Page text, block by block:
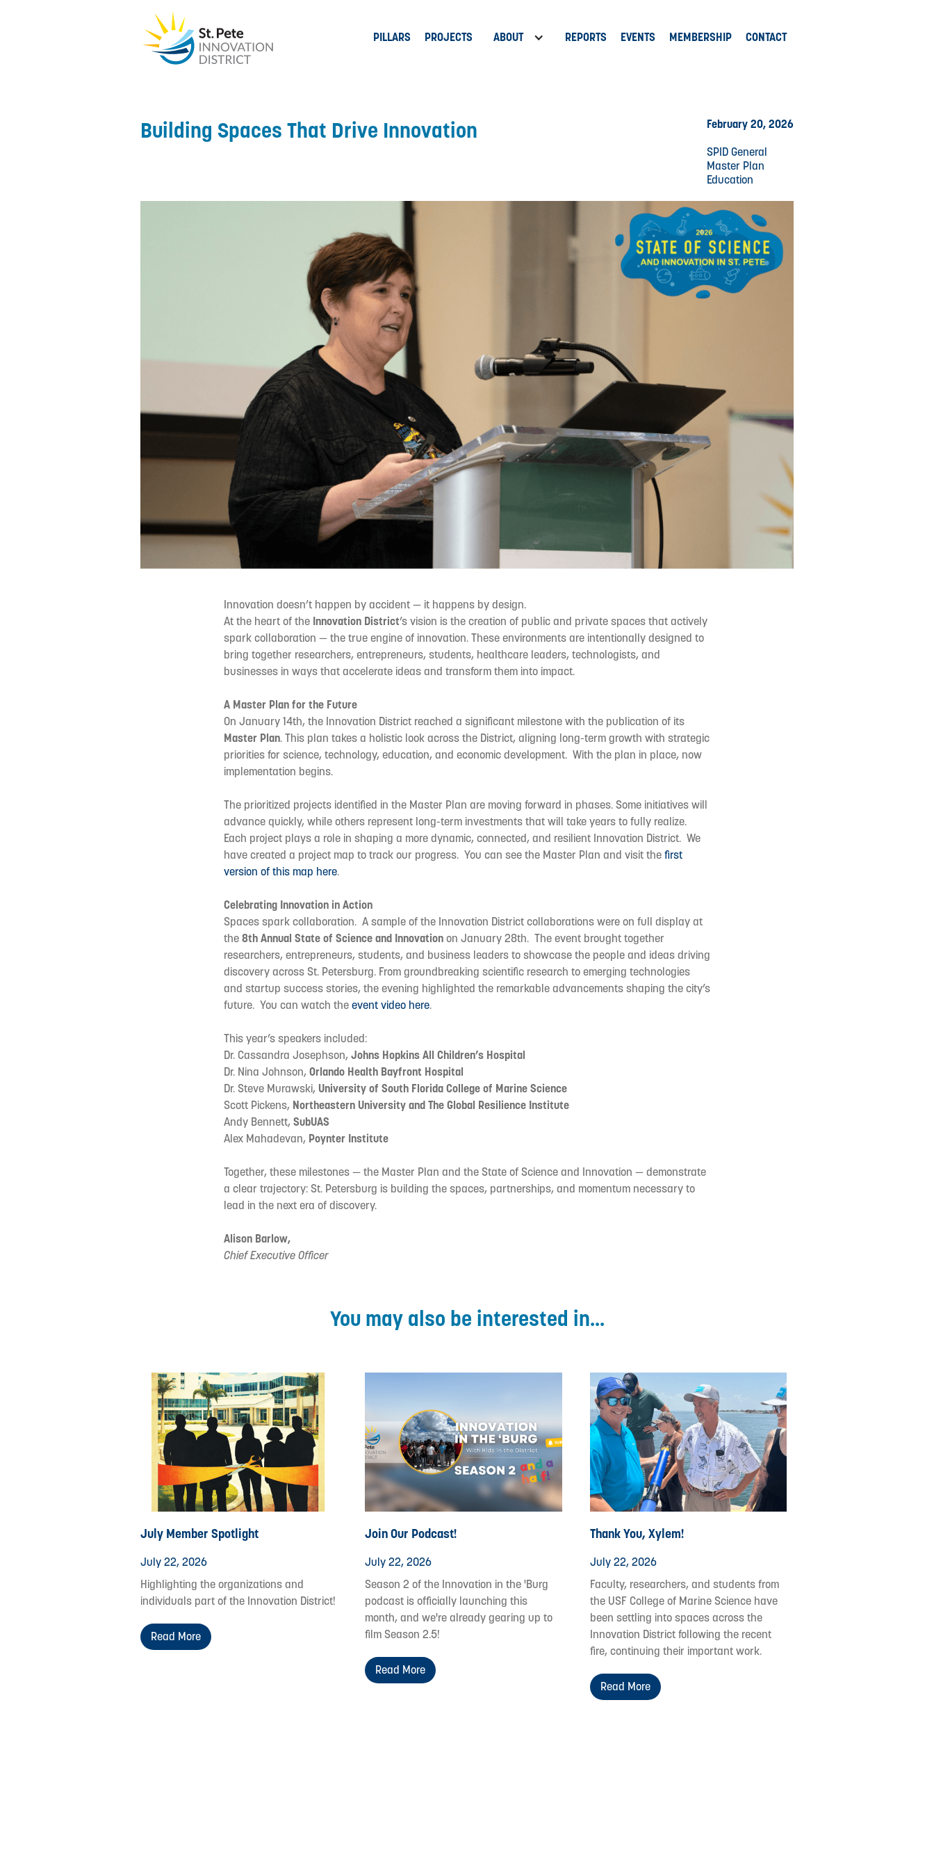
PILLARS PROJECTS ABOUT REPORTS EVENTS MEMBERSHIP CONTACT
Building Spaces That Drive Innovation
February 20, 2026
SPID General
Master Plan
Education
Innovation doesn’t happen by accident — it happens by design.
At the heart of the Innovation District’s vision is the creation of public and private spaces that actively
spark collaboration — the true engine of innovation. These environments are intentionally designed to
bring together researchers, entrepreneurs, students, healthcare leaders, technologists, and
businesses in ways that accelerate ideas and transform them into impact.
A Master Plan for the Future
On January 14th, the Innovation District reached a significant milestone with the publication of its
Master Plan. This plan takes a holistic look across the District, aligning long-term growth with strategic
priorities for science, technology, education, and economic development. With the plan in place, now
implementation begins.
The prioritized projects identified in the Master Plan are moving forward in phases. Some initiatives will
advance quickly, while others represent long-term investments that will take years to fully realize.
Each project plays a role in shaping a more dynamic, connected, and resilient Innovation District. We
have created a project map to track our progress. You can see the Master Plan and visit thefirst
version of this map here.
Celebrating Innovation in Action
Spaces spark collaboration. A sample of the Innovation District collaborations were on full display at
the8th Annual State of Science and Innovationon January 28th. The event brought together
researchers, entrepreneurs, students, and business leaders to showcase the people and ideas driving
discovery across St. Petersburg. From groundbreaking scientific research to emerging technologies
and startup success stories, the evening highlighted the remarkable advancements shaping the city’s
future. You can watch theevent video here.
This year’s speakers included:
Dr. Cassandra Josephson, Johns Hopkins All Children’s Hospital
Dr. Nina Johnson, Orlando Health Bayfront Hospital
Dr. Steve Murawski, University of South Florida College of Marine Science
Scott Pickens, Northeastern University and The Global Resilience Institute
Andy Bennett, SubUAS
Alex Mahadevan, Poynter Institute
Together, these milestones — the Master Plan and the State of Science and Innovation — demonstrate
a clear trajectory: St. Petersburg is building the spaces, partnerships, and momentum necessary to
lead in the next era of discovery.
Alison Barlow,
Chief Executive Officer
You may also be interested in...
July Member Spotlight
July 22, 2026
Highlighting the organizations and
individuals part of the Innovation District!
Read More
Join Our Podcast!
July 22, 2026
Season 2 of the Innovation in the 'Burg
podcast is officially launching this
month, and we're already gearing up to
film Season 2.5!
Read More
Thank You, Xylem!
July 22, 2026
Faculty, researchers, and students from
the USF College of Marine Science have
been settling into spaces across the
Innovation District following the recent
fire, continuing their important work.
Read More